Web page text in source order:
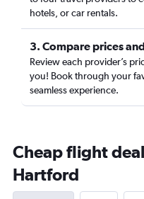
hotels, or car rentals.
3. Compare prices
Review each provider’s
you! Book through your
seamless experience.
Cheap flight
Hartford